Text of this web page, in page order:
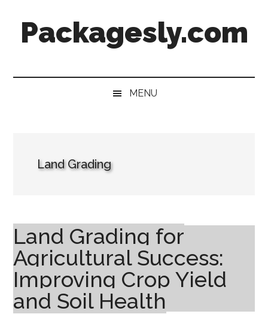
secondary
primaryPackagesly.com
MENU
Land Grading
Land Grading for
Agricultural Success:
Improving Crop Yield
and Soil Health